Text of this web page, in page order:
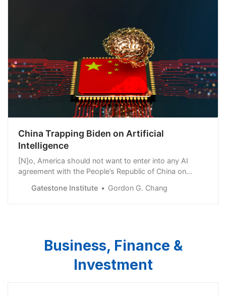
China Trapping Biden on Artificial
Intelligence
[N]o, America should not want to enter into any AI
agreement with the People’s Republic of China on
matter. An agreement requiring a human to make launch
Gatestone Institute Gordon G. Chang
Business, Finance &
Investment